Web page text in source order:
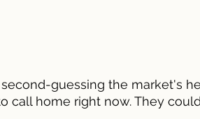
guessing the market's
call home right now. They